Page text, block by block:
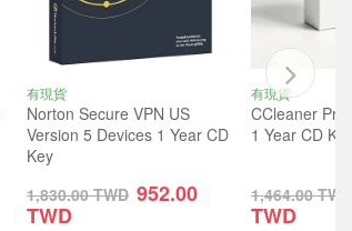
有現貨
Norton Secure VPN US
Version 5 Devices 1 Year CD
Key
1,830.00 TWD 952.00
TWD
有現貨
CCleaner
1 Year CD
1,464.00 TWD
TWD